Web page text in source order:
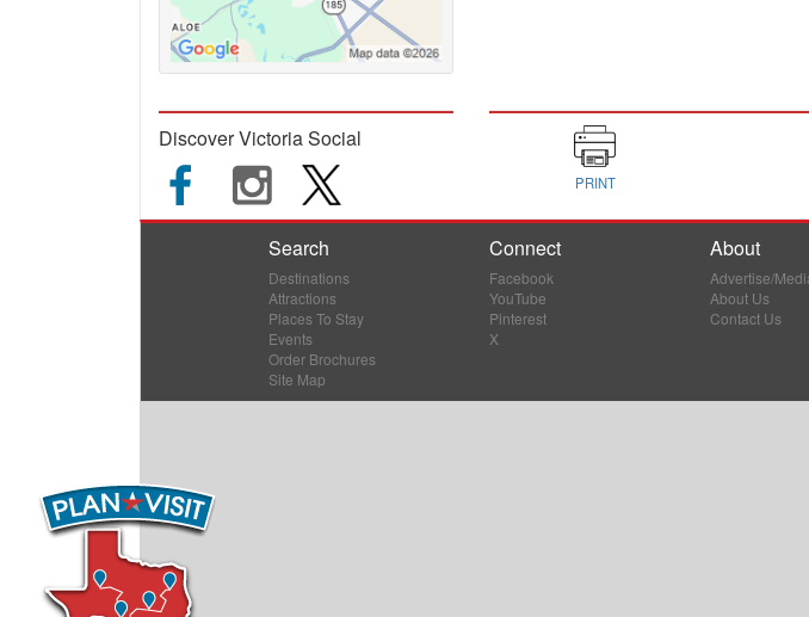
Discover Victoria Social
PRINT
Search
Destinations
Attractions
Places To Stay
Events
Order Brochures
Site Map
Connect
Facebook
YouTube
Pinterest
X
About
Advertise/
About Us
Contact Us